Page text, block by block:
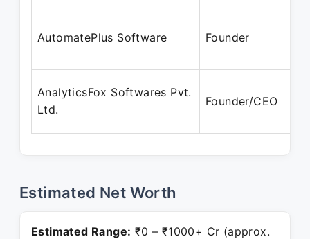
AutomatePlus Software Founder
AnalyticsFox Softwares Pvt.
Ltd.
Founder/CEO
Estimated Net Worth
Estimated Range: ₹0 – ₹1000+ Cr (approx.